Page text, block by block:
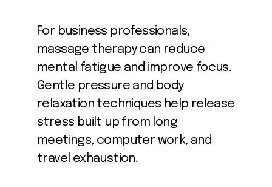
For business professionals,
massage therapy can reduce
mental fatigue and improve focus.
Gentle pressure and body
relaxation techniques help release
stress built up from long
meetings, computer work, and
travel exhaustion.